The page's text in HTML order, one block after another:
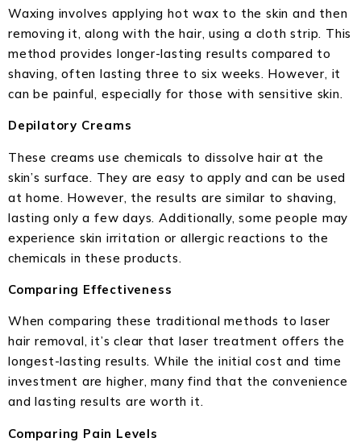
Waxing involves applying hot wax to the skin and then
removing it, along with the hair, using a cloth strip. This
method provides longer-lasting results compared to
shaving, often lasting three to six weeks. However, it
can be painful, especially for those with sensitive skin.
Depilatory Creams
These creams use chemicals to dissolve hair at the
skin’s surface. They are easy to apply and can be used
at home. However, the results are similar to shaving,
lasting only a few days. Additionally, some people may
experience skin irritation or allergic reactions to the
chemicals in these products.
Comparing Effectiveness
When comparing these traditional methods to laser
hair removal, it’s clear that laser treatment offers the
longest-lasting results. While the initial cost and time
investment are higher, many find that the convenience
and lasting results are worth it.
Comparing Pain Levels